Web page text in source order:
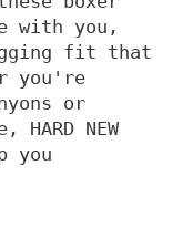
with you,
fit that
you're
or
NEW
you